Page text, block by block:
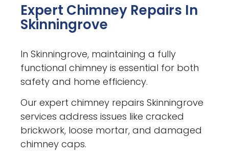
Expert Chimney Repairs In
Skinningrove
In Skinningrove, maintaining a fully
functional chimney is essential for both
safety and home efficiency.
Our expert chimney repairs Skinningrove
services address issues like cracked
brickwork, loose mortar, and damaged
chimney caps.